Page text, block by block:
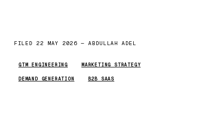
FILED 22 MAY 2026 — ABDULLAH ADEL
GTM ENGINEERING MARKETING STRATEGY
DEMAND GENERATION B2B SAAS